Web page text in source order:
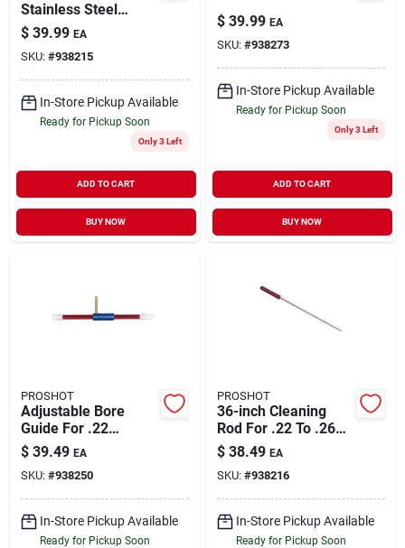
Stainless Steel
Cleaning Rod - 32.5
Inch For .17 Caliber
With Jag
$ 39.99 EA
SKU: #938215
In-Store Pickup Available
Ready for Pickup Soon
Only 3 Left
ADD TO CART
BUY NOW
$ 39.99 EA
SKU: #938273
In-Store Pickup Available
Ready for Pickup Soon
Only 3 Left
ADD TO CART
BUY NOW
PROSHOT
Adjustable Bore
Guide For .22
Centerfire To .30
Caliber Firearms
$ 39.49 EA
SKU: #938250
In-Store Pickup Available
Ready for Pickup Soon
PROSHOT
36-inch Cleaning
Rod For .22 To .26
Caliber Rifles
$ 38.49 EA
SKU: #938216
In-Store Pickup Available
Ready for Pickup Soon